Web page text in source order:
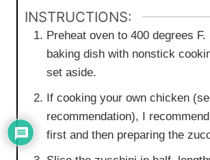
INSTRUCTIONS:
Preheat oven to 400 degrees F.
baking dish with nonstick
set aside.
If cooking your own chicken
recommendation), I
first and then preparing the